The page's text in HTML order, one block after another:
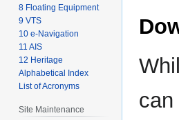
8 Floating Equipment
9 VTS
10 e-Navigation
11 AIS
12 Heritage
Alphabetical Index
List of Acronyms
Site Maintenance